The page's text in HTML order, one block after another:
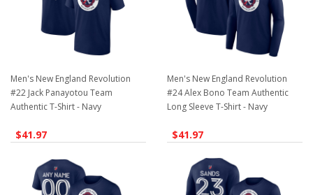
Men's New England Revolution
#22 Jack Panayotou Team
Authentic T-Shirt - Navy
$41.97
Men's New England Revolution
#24 Alex Bono Team Authentic
Long Sleeve T-Shirt - Navy
$41.97